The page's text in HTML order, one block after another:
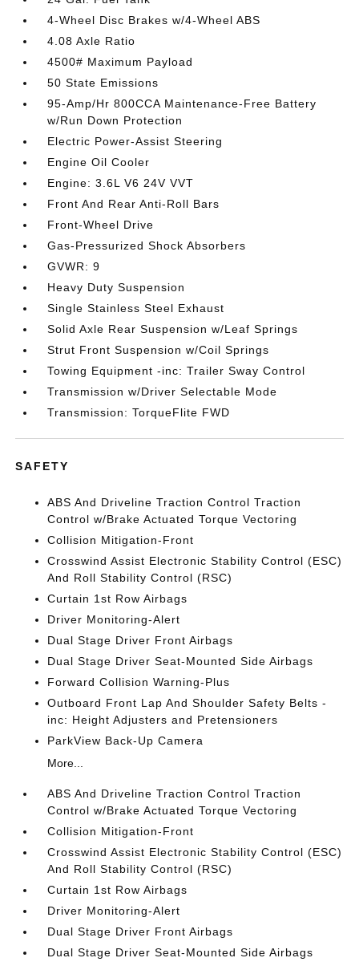
4-Wheel Disc Brakes w/4-Wheel ABS
4.08 Axle Ratio
4500# Maximum Payload
50 State Emissions
95-Amp/Hr 800CCA Maintenance-Free Battery
w/Run Down Protection
Electric Power-Assist Steering
Engine Oil Cooler
Engine: 3.6L V6 24V VVT
Front And Rear Anti-Roll Bars
Front-Wheel Drive
Gas-Pressurized Shock Absorbers
GVWR: 9
Heavy Duty Suspension
Single Stainless Steel Exhaust
Solid Axle Rear Suspension w/Leaf Springs
Strut Front Suspension w/Coil Springs
Towing Equipment -inc: Trailer Sway Control
Transmission w/Driver Selectable Mode
Transmission: TorqueFlite FWD
SAFETY
ABS And Driveline Traction Control Traction
Control w/Brake Actuated Torque Vectoring
Collision Mitigation-Front
Crosswind Assist Electronic Stability Control (ESC)
And Roll Stability Control (RSC)
Curtain 1st Row Airbags
Driver Monitoring-Alert
Dual Stage Driver Front Airbags
Dual Stage Driver Seat-Mounted Side Airbags
Forward Collision Warning-Plus
Outboard Front Lap And Shoulder Safety Belts -
inc: Height Adjusters and Pretensioners
ParkView Back-Up Camera
More...
ABS And Driveline Traction Control Traction
Control w/Brake Actuated Torque Vectoring
Collision Mitigation-Front
Crosswind Assist Electronic Stability Control (ESC)
And Roll Stability Control (RSC)
Curtain 1st Row Airbags
Driver Monitoring-Alert
Dual Stage Driver Front Airbags
Dual Stage Driver Seat-Mounted Side Airbags